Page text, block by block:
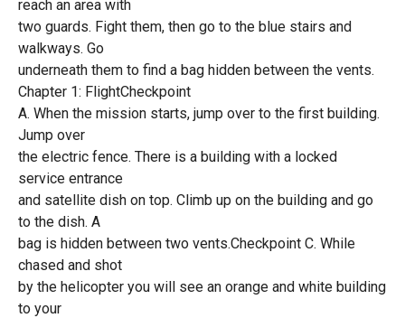
reach an area with
two guards. Fight them, then go to the blue stairs and
walkways. Go
underneath them to find a bag hidden between the vents.
Chapter 1: FlightCheckpoint
A. When the mission starts, jump over to the first building.
Jump over
the electric fence. There is a building with a locked
service entrance
and satellite dish on top. Climb up on the building and go
to the dish. A
bag is hidden between two vents.Checkpoint C. While
chased and shot
by the helicopter you will see an orange and white building
to your